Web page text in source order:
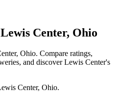
Center, Ohio
Ohio. Compare ratings,
and discover Lewis Center's
Center, Ohio.